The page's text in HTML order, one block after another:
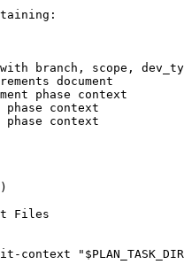
branch, scope,
document
phase context
context
context
Files
"$PLAN_TASK_DIR"